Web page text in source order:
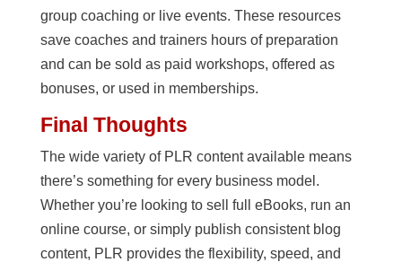
group coaching or live events. These resources
save coaches and trainers hours of preparation
and can be sold as paid workshops, offered as
bonuses, or used in memberships.
Final Thoughts
The wide variety of PLR content available means
there’s something for every business model.
Whether you’re looking to sell full eBooks, run an
online course, or simply publish consistent blog
content, PLR provides the flexibility, speed, and